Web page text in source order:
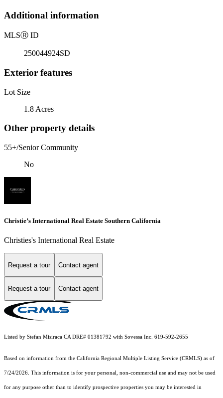
Additional information
MLSⓇ ID
250044924SD
Exterior features
Lot Size
1.8 Acres
Other property details
55+/Senior Community
No
Christie’s International Real Estate Southern California
Christies's International Real Estate
Request a tour Contact agent
Request a tour Contact agent
Listed by Stefan Misiraca CA DRE# 01381792 with Sovessa Inc. 619-592-2655
Based on information from the California Regional Multiple Listing Service (CRMLS) as of
7/24/2026. This information is for your personal, non-commercial use and may not be used
for any purpose other than to identify prospective properties you may be interested in